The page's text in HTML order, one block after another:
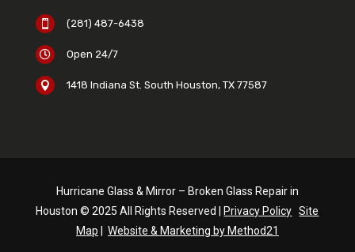
 (281) 487-6438
 Open 24/7
 1418 Indiana St. South Houston, TX 77587
Hurricane Glass & Mirror – Broken Glass Repair in
Houston © 2025 All Rights Reserved | Privacy Policy Site
Map
Website & Marketing by Method21